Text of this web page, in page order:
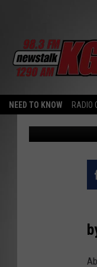
NEED TO KNOW RADIO
Kaiser